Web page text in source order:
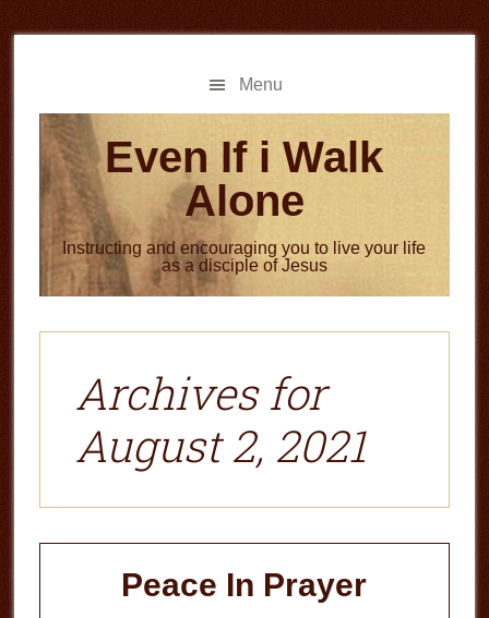
to
to
Menu
Even If i Walk
Alone
Instructing and encouraging you to live your life
as a disciple of Jesus
Archives for
August 2, 2021
Peace In Prayer